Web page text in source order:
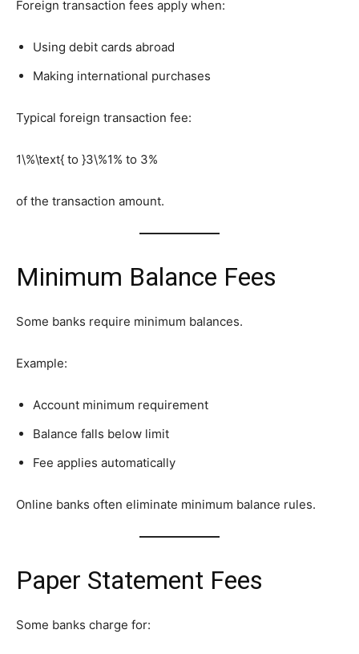
Foreign transaction fees apply when:
Using debit cards abroad
Making international purchases
Typical foreign transaction fee:
1\%\text{ to }3\%1% to 3%
of the transaction amount.
Minimum Balance Fees
Some banks require minimum balances.
Example:
Account minimum requirement
Balance falls below limit
Fee applies automatically
Online banks often eliminate minimum balance rules.
Paper Statement Fees
Some banks charge for: